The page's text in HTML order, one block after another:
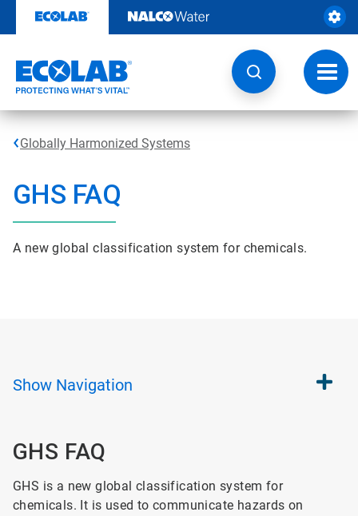
content
Globally Harmonized Systems
GHS FAQ
A new global classification system for chemicals.
Show Navigation
GHS FAQ
GHS is a new global classification system for
chemicals. It is used to communicate hazards on